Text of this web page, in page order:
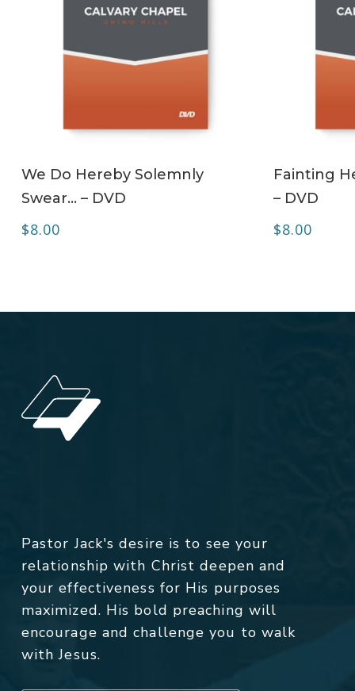
We Do Hereby Solemnly
Swear… – DVD
$8.00
Fainting
– DVD
$8.00
Pastor Jack's desire is to see your
relationship with Christ deepen and
your effectiveness for His purposes
maximized. His bold preaching will
encourage and challenge you to walk
with Jesus.